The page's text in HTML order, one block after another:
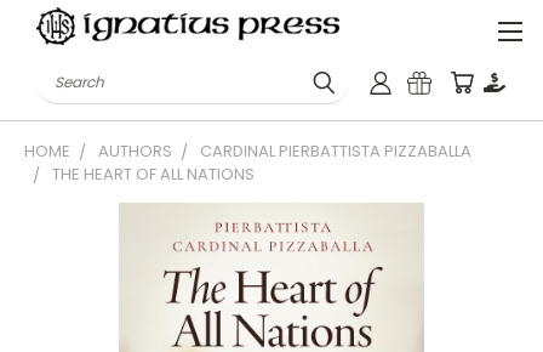
Search
HOME AUTHORS
CARDINAL PIERBATTISTA PIZZABALLA
THE HEART OF ALL NATIONS